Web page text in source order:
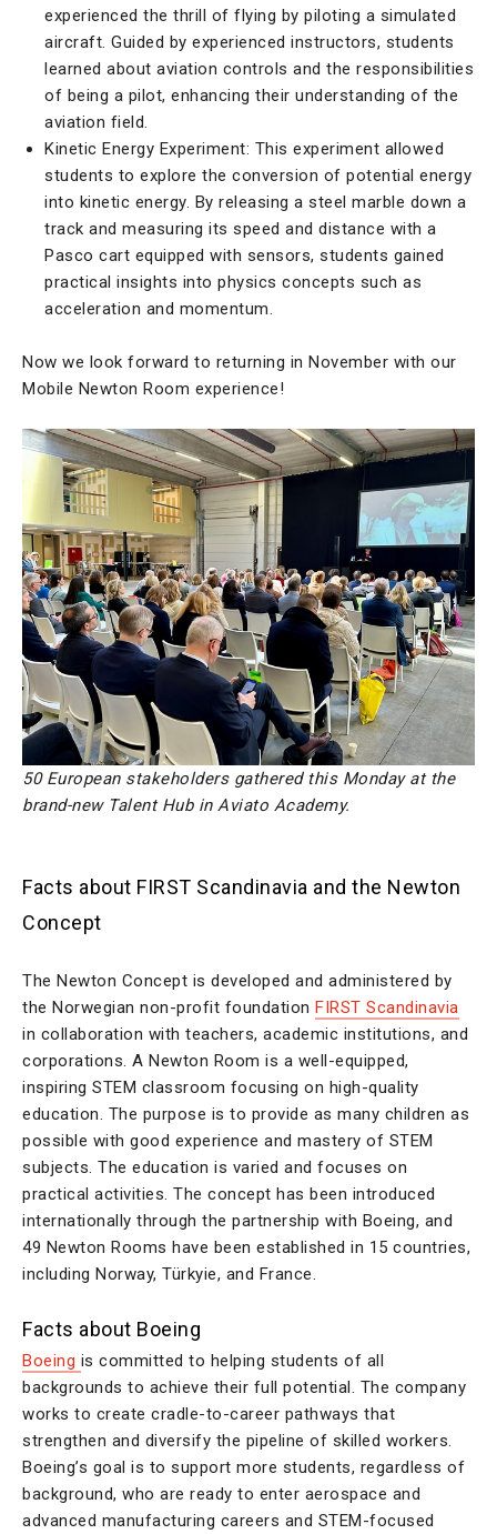
experienced the thrill of flying by piloting a simulated
aircraft. Guided by experienced instructors, students
learned about aviation controls and the responsibilities
of being a pilot, enhancing their understanding of the
aviation field.
Kinetic Energy Experiment: This experiment allowed
students to explore the conversion of potential energy
into kinetic energy. By releasing a steel marble down a
track and measuring its speed and distance with a
Pasco cart equipped with sensors, students gained
practical insights into physics concepts such as
acceleration and momentum.
Now we look forward to returning in November with our
Mobile Newton Room experience!
50 European stakeholders gathered this Monday at the
brand-new Talent Hub in Aviato Academy.
Facts about FIRST Scandinavia and the Newton
Concept
The Newton Concept is developed and administered by
the Norwegian non-profit foundation FIRST Scandinavia
in collaboration with teachers, academic institutions, and
corporations. A Newton Room is a well-equipped,
inspiring STEM classroom focusing on high-quality
education. The purpose is to provide as many children as
possible with good experience and mastery of STEM
subjects. The education is varied and focuses on
practical activities. The concept has been introduced
internationally through the partnership with Boeing, and
49 Newton Rooms have been established in 15 countries,
including Norway, Türkyie, and France.
Facts about Boeing
Boeing is committed to helping students of all
backgrounds to achieve their full potential. The company
works to create cradle-to-career pathways that
strengthen and diversify the pipeline of skilled workers.
Boeing’s goal is to support more students, regardless of
background, who are ready to enter aerospace and
advanced manufacturing careers and STEM-focused